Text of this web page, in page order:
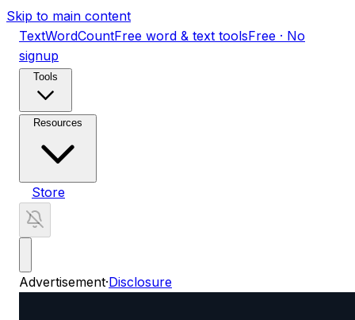
Skip to main content
TextWordCountFree word & text toolsFree · No
signup
Tools
Resources
Store
Advertisement·Disclosure